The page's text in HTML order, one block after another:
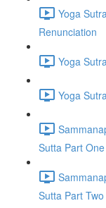
Yoga
Renunciation
Yoga
Yoga
Sutta Part One
Sutta Part Two